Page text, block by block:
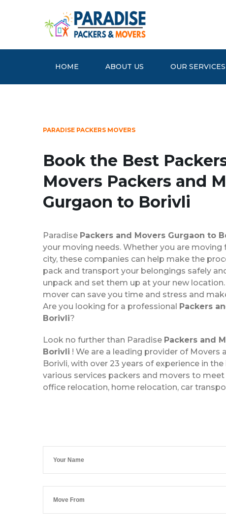
HOME ABOUT US OUR SERVICES
PARADISE PACKERS MOVERS
Book the Best
Movers Packers and
Gurgaon to Borivli
Paradise Packers and Movers Gurgaon to
your moving needs. Whether you are
city, these companies can help make the
pack and transport your belongings safely
unpack and set them up at your new
mover can save you time and stress and
Are you looking for a professional Packers
Borivli?
Look no further than Paradise Packers and
Borivli ! We are a leading provider of Movers
Borivli, with over 23 years of experience in
various services packers and movers to
office relocation, home relocation, car